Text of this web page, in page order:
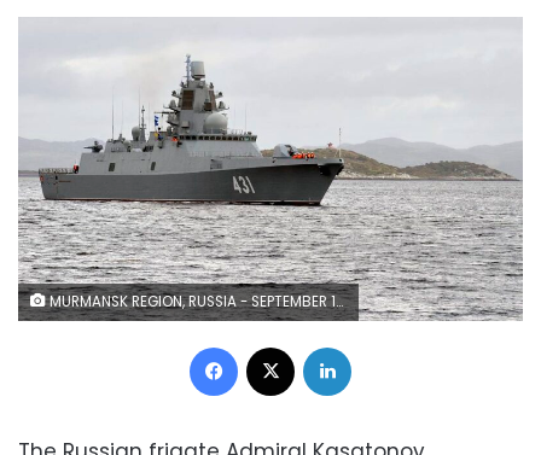
MURMANSK REGION, RUSSIA - SEPTEMBER 15, 2020: The Russian Navy's Project 22350 frigate Admiral Kasatonov arrives at its place of service in Severomorsk from the Baltic Sea. The frigate is enlisted in the division of missile launching vessels of the Russian Northern Fleet, the largest Russian Navy's squadron of surface ships. Lev Fedoseyev/TASS Ðîññèÿ. Ìóðìàíñêàÿ îáëàñòü. Ôðåãàò ïðîåêòà 22350 "Àäìèðàë ôëîòà Êàñàòîíîâ" Ñåâåðíîãî ôëîòà ÐÔ, ïðèáûâøèé èç Áàëòèéñêà â Ñåâåðîìîðñê. Êîðàáëü çà÷èñëåí â ñîñòàâ äèâèçèè ðàêåòíûõ êîðàáëåé Ñåâåðíîãî ôëîòà ÐÔ - ñàìîãî êðóïíîãî ñîåäèíåíèÿ íàäâîäíûõ êîðàáëåé ÂÌÔ Ðîññèè. Ëåâ Ôåäîñååâ/ÒÀÑÑ
Facebook